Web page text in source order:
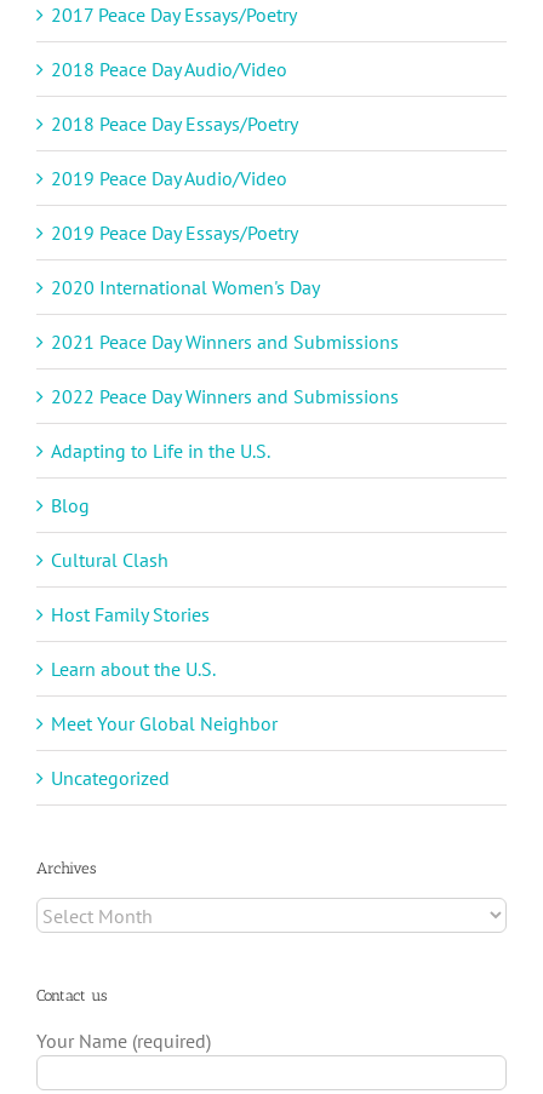
2017 Peace Day Essays/Poetry
2018 Peace Day Audio/Video
2018 Peace Day Essays/Poetry
2019 Peace Day Audio/Video
2019 Peace Day Essays/Poetry
2020 International Women's Day
2021 Peace Day Winners and Submissions
2022 Peace Day Winners and Submissions
Adapting to Life in the U.S.
Blog
Cultural Clash
Host Family Stories
Learn about the U.S.
Meet Your Global Neighbor
Uncategorized
Archives
Archives
Contact us
Your Name (required)